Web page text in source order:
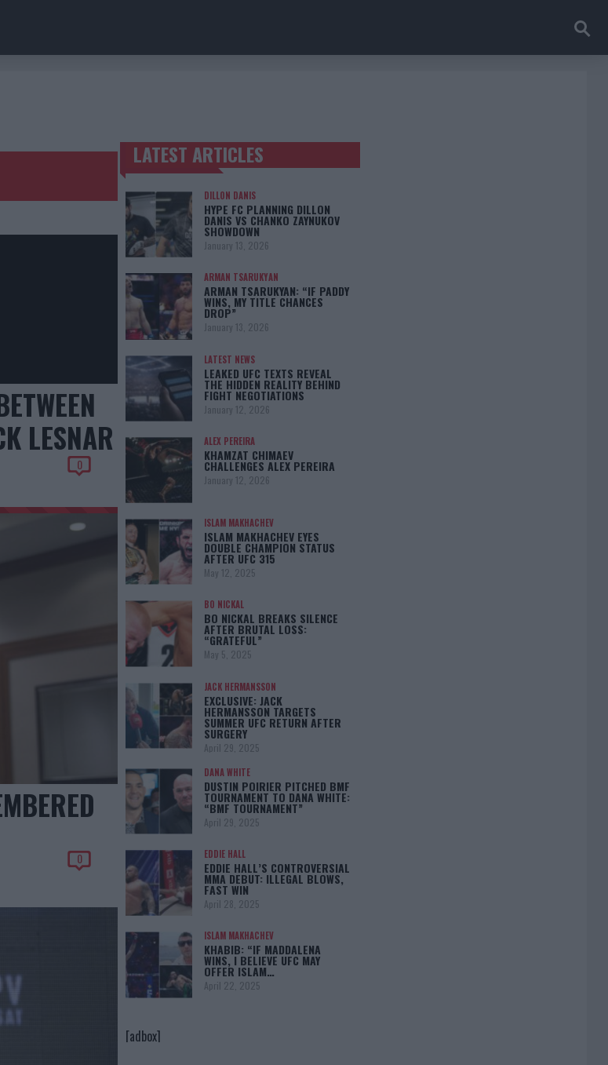
LESNAR
0
0
TRENDING POSTS
LATEST ARTICLES
DILLON DANIS
HYPE FC PLANNING DILLON
DANIS VS CHANKO ZAYNUKOV
SHOWDOWN
January 13, 2026
ARMAN TSARUKYAN
ARMAN TSARUKYAN: “IF PADDY
WINS, MY TITLE CHANCES
DROP”
January 13, 2026
LATEST NEWS
LEAKED UFC TEXTS REVEAL
THE HIDDEN REALITY BEHIND
FIGHT NEGOTIATIONS
January 12, 2026
ALEX PEREIRA
KHAMZAT CHIMAEV
CHALLENGES ALEX PEREIRA
January 12, 2026
ISLAM MAKHACHEV
ISLAM MAKHACHEV EYES
DOUBLE CHAMPION STATUS
AFTER UFC 315
May 12, 2025
BO NICKAL
BO NICKAL BREAKS SILENCE
AFTER BRUTAL LOSS:
“GRATEFUL”
May 5, 2025
JACK HERMANSSON
EXCLUSIVE: JACK
HERMANSSON TARGETS
SUMMER UFC RETURN AFTER
SURGERY
April 29, 2025
DANA WHITE
DUSTIN POIRIER PITCHED BMF
TOURNAMENT TO DANA WHITE:
“BMF TOURNAMENT”
April 29, 2025
EDDIE HALL
EDDIE HALL’S CONTROVERSIAL
MMA DEBUT: ILLEGAL BLOWS,
FAST WIN
April 28, 2025
ISLAM MAKHACHEV
KHABIB: “IF MADDALENA
WINS, I BELIEVE UFC MAY
OFFER ISLAM…
April 22, 2025
[adbox]